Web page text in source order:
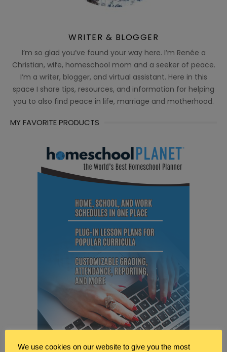
WRITER & BLOGGER
I’m so glad you’ve found your way here. I’m Renée a
Christian, wife, homeschool mom and a seeker of peace.
I’m a writer, blogger, and virtual assistant. Here in this
space I share tips, resources, and information for helping
you to also find peace in life, marriage and motherhood.
MY FAVORITE PRODUCTS
We use cookies on our website to give you the most